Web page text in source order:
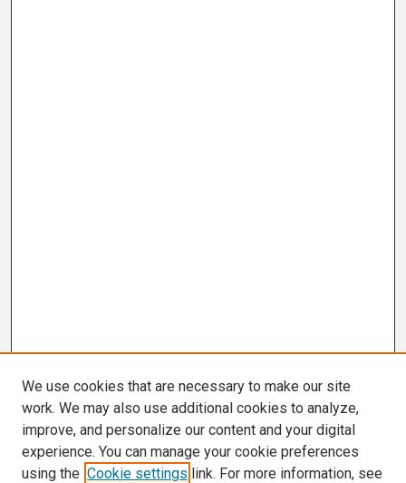
We use cookies that are necessary to make our site
work. We may also use additional cookies to analyze,
improve, and personalize our content and your digital
experience. You can manage your cookie preferences
using the Cookie settings link. For more information, see